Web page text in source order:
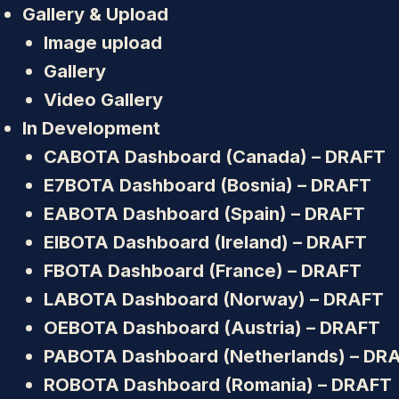
Gallery & Upload
Image upload
Gallery
Video Gallery
In Development
CABOTA Dashboard (Canada) – DRAFT
E7BOTA Dashboard (Bosnia) – DRAFT
EABOTA Dashboard (Spain) – DRAFT
EIBOTA Dashboard (Ireland) – DRAFT
FBOTA Dashboard (France) – DRAFT
LABOTA Dashboard (Norway) – DRAFT
OEBOTA Dashboard (Austria) – DRAFT
PABOTA Dashboard (Netherlands) –
ROBOTA Dashboard (Romania) – DRAFT